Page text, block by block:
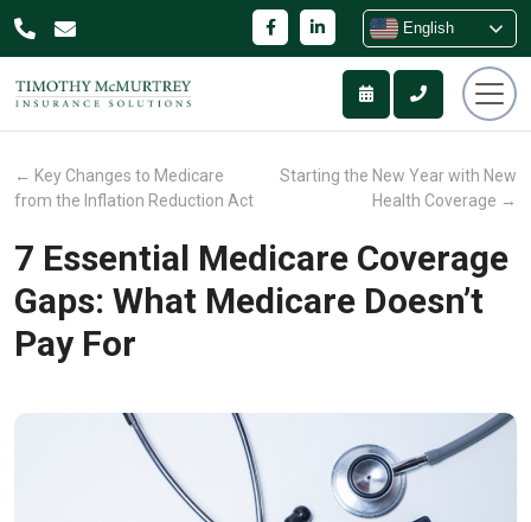
English
← Key Changes to Medicare
from the Inflation Reduction Act
Starting the New Year with New
Health Coverage →
7 Essential Medicare Coverage
Gaps: What Medicare Doesn’t
Pay For